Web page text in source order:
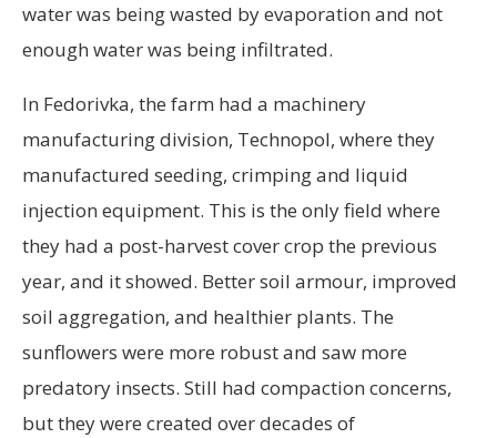
water was being wasted by evaporation and not
enough water was being infiltrated.
In Fedorivka, the farm had a machinery
manufacturing division, Technopol, where they
manufactured seeding, crimping and liquid
injection equipment. This is the only field where
they had a post-harvest cover crop the previous
year, and it showed. Better soil armour, improved
soil aggregation, and healthier plants. The
sunflowers were more robust and saw more
predatory insects. Still had compaction concerns,
but they were created over decades of